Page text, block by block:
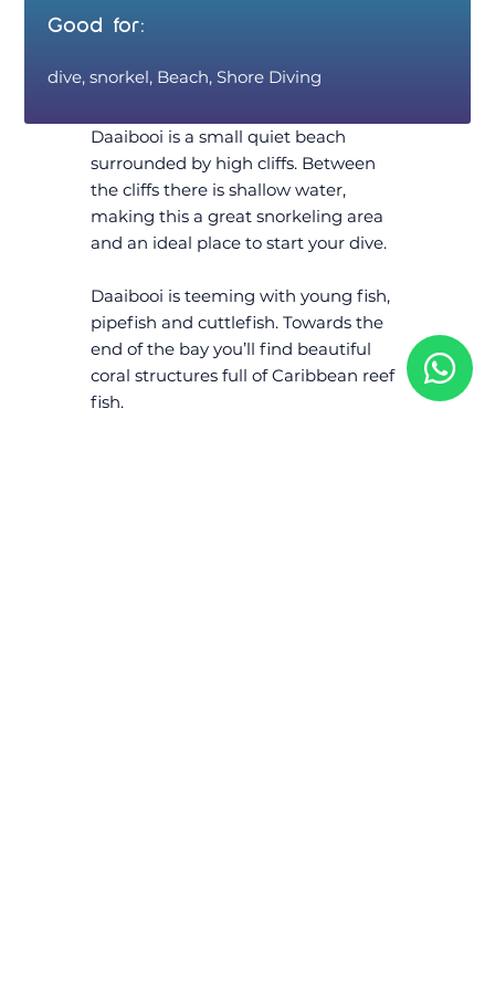
Good for:
dive, snorkel, Beach, Shore Diving
Daaibooi is a small quiet beach
surrounded by high cliffs. Between
the cliffs there is shallow water,
making this a great snorkeling area
and an ideal place to start your dive.
Daaibooi is teeming with young fish,
pipefish and cuttlefish. Towards the
end of the bay you’ll find beautiful
coral structures full of Caribbean reef
fish.